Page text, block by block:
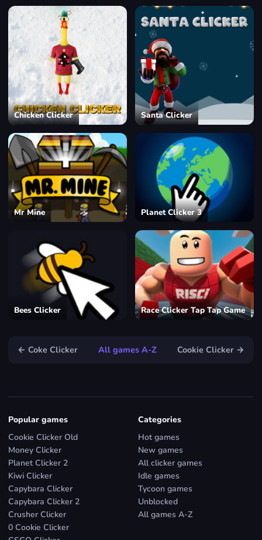
Chicken Clicker Santa Clicker
Mr Mine Planet Clicker 3
Bees Clicker Race Clicker Tap Tap Game
← Coke Clicker All games A-Z Cookie Clicker →
Popular games
Cookie Clicker Old
Money Clicker
Planet Clicker 2
Kiwi Clicker
Capybara Clicker
Capybara Clicker 2
Crusher Clicker
0 Cookie Clicker
Categories
Hot games
New games
All clicker games
Idle games
Tycoon games
Unblocked
All games A-Z